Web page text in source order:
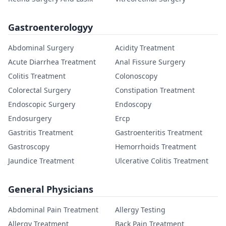
Gastroenterologyy
Abdominal Surgery
Acidity Treatment
Acute Diarrhea Treatment
Anal Fissure Surgery
Colitis Treatment
Colonoscopy
Colorectal Surgery
Constipation Treatment
Endoscopic Surgery
Endoscopy
Endosurgery
Ercp
Gastritis Treatment
Gastroenteritis Treatment
Gastroscopy
Hemorrhoids Treatment
Jaundice Treatment
Ulcerative Colitis Treatment
General Physicians
Abdominal Pain Treatment
Allergy Testing
Allergy Treatment
Back Pain Treatment